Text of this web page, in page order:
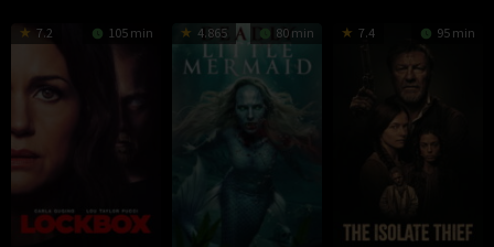
7.2 105 min 4.865 80 min 7.4 95 min